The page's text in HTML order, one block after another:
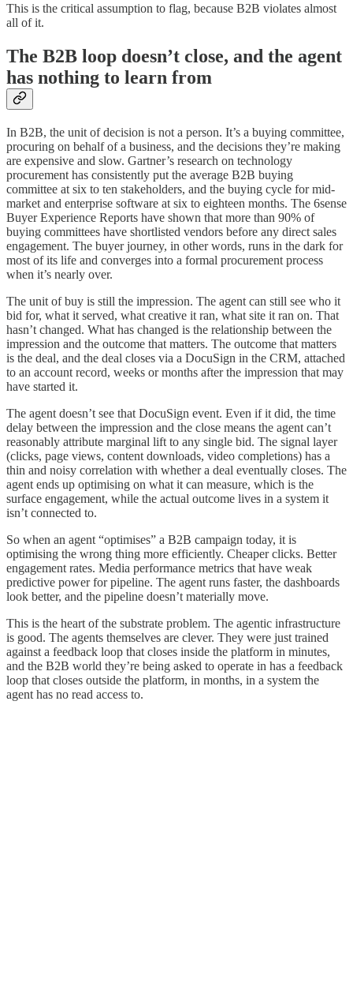
This is the critical assumption to flag, because B2B violates almost
all of it.
The B2B loop doesn’t close, and the agent
has nothing to learn from
In B2B, the unit of decision is not a person. It’s a buying committee,
procuring on behalf of a business, and the decisions they’re making
are expensive and slow. Gartner’s research on technology
procurement has consistently put the average B2B buying
committee at six to ten stakeholders, and the buying cycle for mid-
market and enterprise software at six to eighteen months. The 6sense
Buyer Experience Reports have shown that more than 90% of
buying committees have shortlisted vendors before any direct sales
engagement. The buyer journey, in other words, runs in the dark for
most of its life and converges into a formal procurement process
when it’s nearly over.
The unit of buy is still the impression. The agent can still see who it
bid for, what it served, what creative it ran, what site it ran on. That
hasn’t changed. What has changed is the relationship between the
impression and the outcome that matters. The outcome that matters
is the deal, and the deal closes via a DocuSign in the CRM, attached
to an account record, weeks or months after the impression that may
have started it.
The agent doesn’t see that DocuSign event. Even if it did, the time
delay between the impression and the close means the agent can’t
reasonably attribute marginal lift to any single bid. The signal layer
(clicks, page views, content downloads, video completions) has a
thin and noisy correlation with whether a deal eventually closes. The
agent ends up optimising on what it can measure, which is the
surface engagement, while the actual outcome lives in a system it
isn’t connected to.
So when an agent “optimises” a B2B campaign today, it is
optimising the wrong thing more efficiently. Cheaper clicks. Better
engagement rates. Media performance metrics that have weak
predictive power for pipeline. The agent runs faster, the dashboards
look better, and the pipeline doesn’t materially move.
This is the heart of the substrate problem. The agentic infrastructure
is good. The agents themselves are clever. They were just trained
against a feedback loop that closes inside the platform in minutes,
and the B2B world they’re being asked to operate in has a feedback
loop that closes outside the platform, in months, in a system the
agent has no read access to.